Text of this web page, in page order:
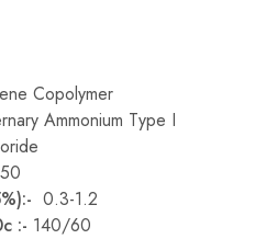
Copolymer
Ammonium Type I
0.3-1.2
:- 140/60